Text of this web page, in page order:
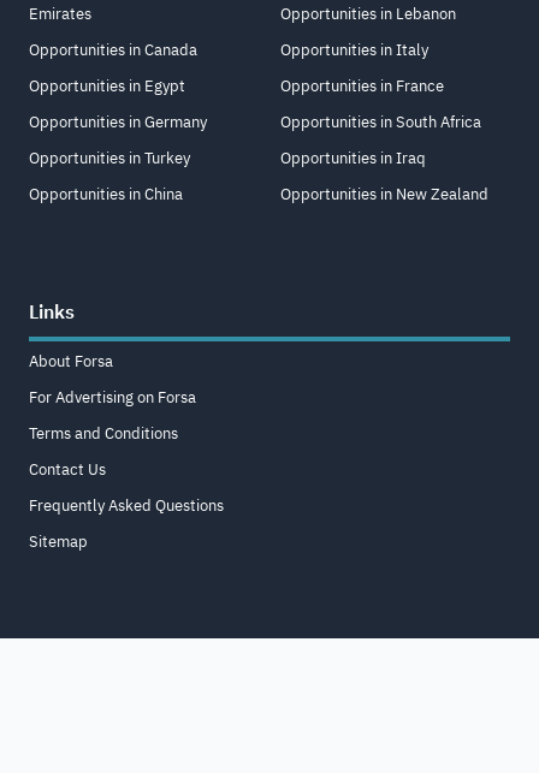
Emirates
Opportunities in Canada
Opportunities in Egypt
Opportunities in Germany
Opportunities in Turkey
Opportunities in China
Opportunities in Lebanon
Opportunities in Italy
Opportunities in France
Opportunities in South Africa
Opportunities in Iraq
Opportunities in New Zealand
Links
About Forsa
For Advertising on Forsa
Terms and Conditions
Contact Us
Frequently Asked Questions
Sitemap